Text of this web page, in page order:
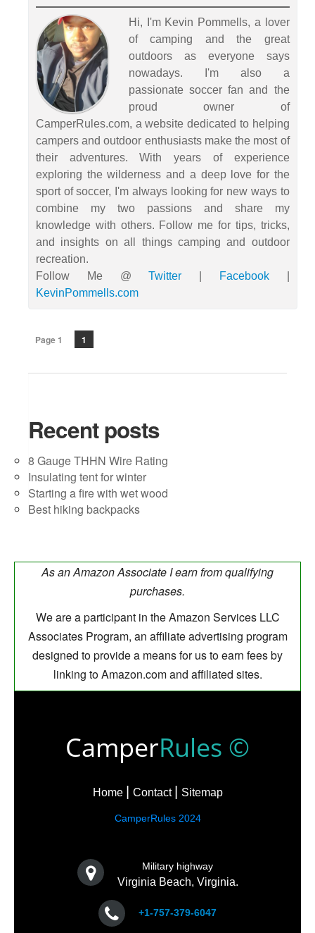
Hi, I'm Kevin Pommells, a lover
of camping and the great
outdoors as everyone says
nowadays. I'm also a
passionate soccer fan and the
proud owner of
CamperRules.com, a website dedicated to helping
campers and outdoor enthusiasts make the most of
their adventures. With years of experience
exploring the wilderness and a deep love for the
sport of soccer, I'm always looking for new ways to
combine my two passions and share my
knowledge with others. Follow me for tips, tricks,
and insights on all things camping and outdoor
recreation.
Follow Me @Twitter Facebook|
KevinPommells.com
Page 1 1
Recent posts
8 Gauge THHN Wire Rating
Insulating tent for winter
Starting a fire with wet wood
Best hiking backpacks
As an Amazon Associate I earn from qualifying
purchases.
We are a participant in the Amazon Services LLC
Associates Program, an affiliate advertising program
designed to provide a means for us to earn fees by
linking to Amazon.com and affiliated sites.
CamperRules ©
Home Contact Sitemap
CamperRules 2024
Military highway
Virginia Beach, Virginia.
+1-757-379-6047